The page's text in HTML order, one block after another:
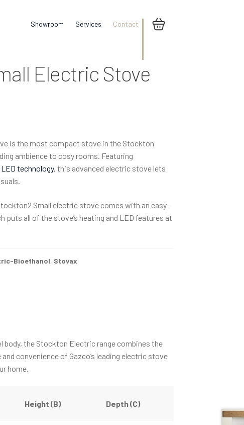
Showroom Services Contact
Electric Stove
is the most compact stove in the Stockton
ambience to cosy rooms. Featuring
technology, this advanced electric stove lets
Small electric stove comes with an easy-
puts all of the stove’s heating and LED features at
Bioethanol, Stovax
body, the Stockton Electric range combines the
convenience of Gazco’s leading electric stove
home.
Height (B) Depth (C)